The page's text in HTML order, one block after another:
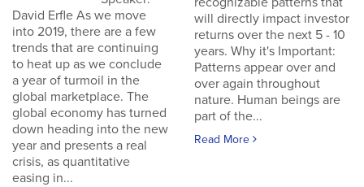
David Erfle As we move
into 2019, there are a few
trends that are continuing
to heat up as we conclude
a year of turmoil in the
global marketplace. The
global economy has turned
down heading into the new
year and presents a real
crisis, as quantitative
easing in...
will directly impact investor
returns over the next 5 - 10
years. Why it's Important:
Patterns appear over and
over again throughout
nature. Human beings are
part of the...
Read More